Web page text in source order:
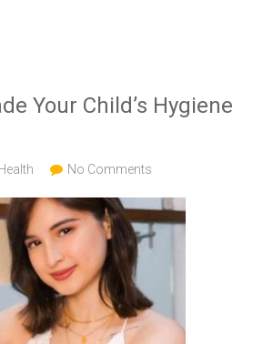
Your Child’s Hygiene
Health No Comments